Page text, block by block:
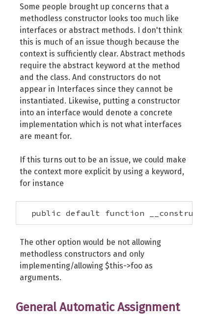
Some people brought up concerns that a
methodless constructor looks too much like
interfaces or abstract methods. I don't think
this is much of an issue though because the
context is sufficiently clear. Abstract methods
require the abstract keyword at the method
and the class. And constructors do not
appear in Interfaces since they cannot be
instantiated. Likewise, putting a constructor
into an interface would denote a concrete
implementation which is not what interfaces
are meant for.
If this turns out to be an issue, we could make
the context more explicit by using a keyword,
for instance
public default function
The other option would be not allowing
methodless constructors and only
implementing/allowing $this->foo as
arguments.
General Automatic Assignment